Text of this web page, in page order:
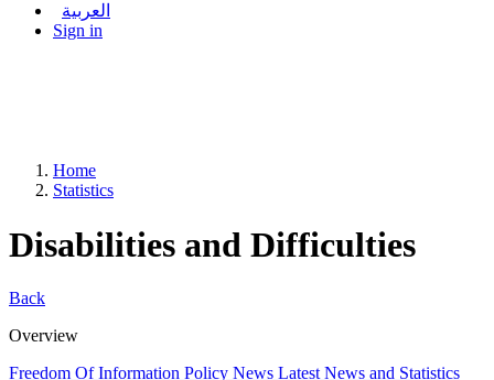
العربية
Sign in
Home
Statistics
Disabilities and Difficulties
Back
Overview
Freedom Of Information Policy News Latest News and Statistics